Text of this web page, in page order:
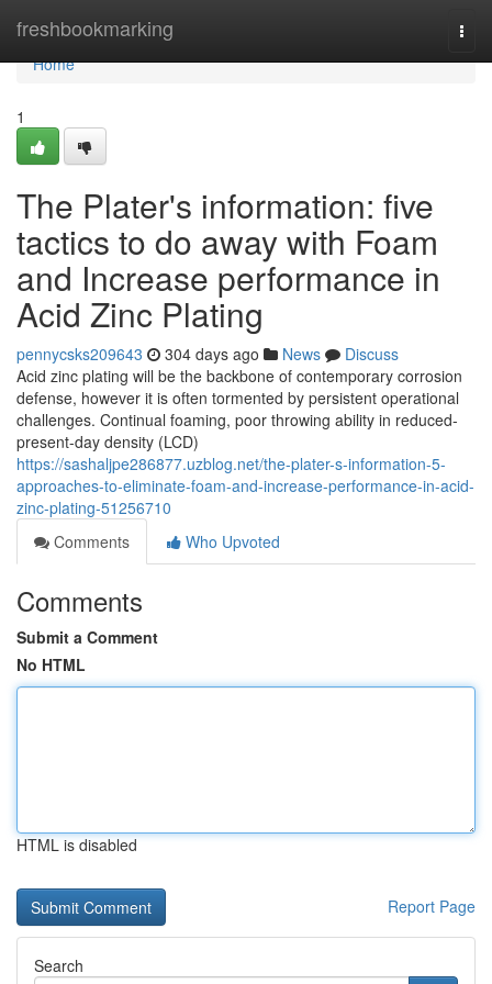
freshbookmarking
Home
Home
1
The Plater's information: five
tactics to do away with Foam
and Increase performance in
Acid Zinc Plating
pennycsks209643 304 days ago News
Discuss
Acid zinc plating will be the backbone of contemporary corrosion
defense, however it is often tormented by persistent operational
challenges. Continual foaming, poor throwing ability in reduced-
present-day density (LCD)
https://sashaljpe286877.uzblog.net/the-plater-s-information-5-
approaches-to-eliminate-foam-and-increase-performance-in-acid-
zinc-plating-51256710
Comments
Who Upvoted
Comments
Submit a Comment
No HTML
HTML is disabled
Report Page
Search